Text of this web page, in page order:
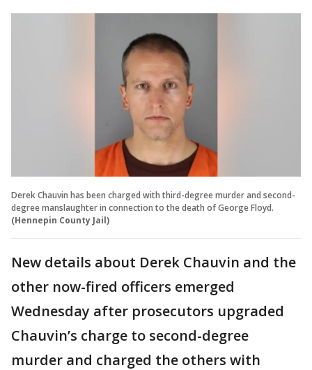
Derek Chauvin has been charged with third-degree murder and second-
degree manslaughter in connection to the death of George Floyd.
(Hennepin County Jail)
New details about Derek Chauvin and the
other now-fired officers emerged
Wednesday after prosecutors upgraded
Chauvin’s charge to second-degree
murder and charged the others with